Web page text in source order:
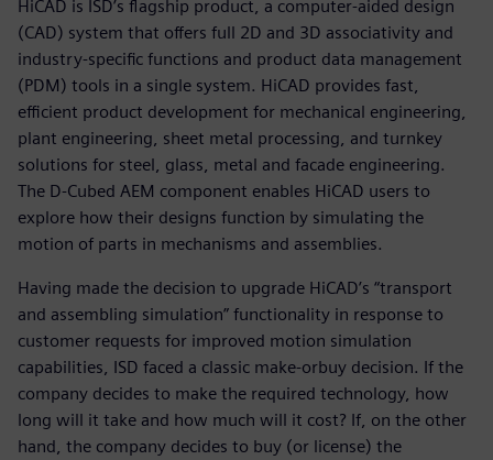
HiCAD is ISD’s flagship product, a computer-aided design
(CAD) system that offers full 2D and 3D associativity and
industry-specific functions and product data management
(PDM) tools in a single system. HiCAD provides fast,
efficient product development for mechanical engineering,
plant engineering, sheet metal processing, and turnkey
solutions for steel, glass, metal and facade engineering.
The D-Cubed AEM component enables HiCAD users to
explore how their designs function by simulating the
motion of parts in mechanisms and assemblies.
Having made the decision to upgrade HiCAD’s “transport
and assembling simulation” functionality in response to
customer requests for improved motion simulation
capabilities, ISD faced a classic make-orbuy decision. If the
company decides to make the required technology, how
long will it take and how much will it cost? If, on the other
hand, the company decides to buy (or license) the